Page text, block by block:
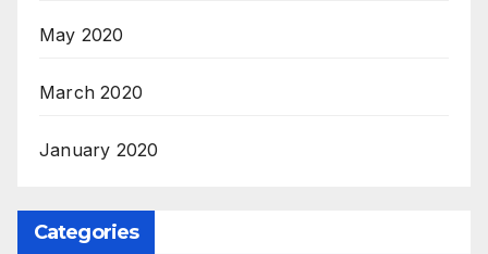
May 2020
March 2020
January 2020
Categories